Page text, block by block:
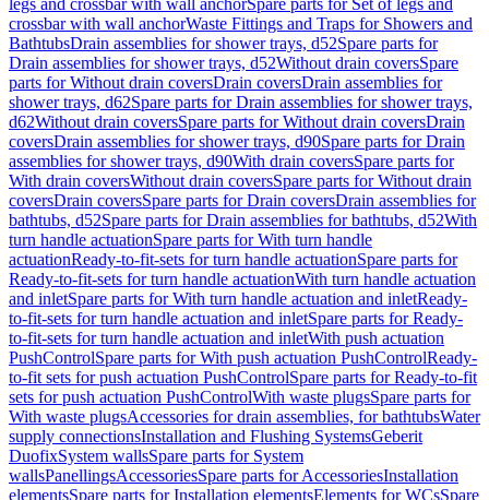
legs and crossbar with wall anchorSpare parts for Set of legs and
crossbar with wall anchorWaste Fittings and Traps for Showers and
BathtubsDrain assemblies for shower trays, d52Spare parts for
Drain assemblies for shower trays, d52Without drain coversSpare
parts for Without drain coversDrain coversDrain assemblies for
shower trays, d62Spare parts for Drain assemblies for shower trays,
d62Without drain coversSpare parts for Without drain coversDrain
coversDrain assemblies for shower trays, d90Spare parts for Drain
assemblies for shower trays, d90With drain coversSpare parts for
With drain coversWithout drain coversSpare parts for Without drain
coversDrain coversSpare parts for Drain coversDrain assemblies for
bathtubs, d52Spare parts for Drain assemblies for bathtubs, d52With
turn handle actuationSpare parts for With turn handle
actuationReady-to-fit-sets for turn handle actuationSpare parts for
Ready-to-fit-sets for turn handle actuationWith turn handle actuation
and inletSpare parts for With turn handle actuation and inletReady-
to-fit-sets for turn handle actuation and inletSpare parts for Ready-
to-fit-sets for turn handle actuation and inletWith push actuation
PushControlSpare parts for With push actuation PushControlReady-
to-fit sets for push actuation PushControlSpare parts for Ready-to-fit
sets for push actuation PushControlWith waste plugsSpare parts for
With waste plugsAccessories for drain assemblies, for bathtubsWater
supply connectionsInstallation and Flushing SystemsGeberit
DuofixSystem wallsSpare parts for System
wallsPanellingsAccessoriesSpare parts for AccessoriesInstallation
elementsSpare parts for Installation elementsElements for WCsSpare